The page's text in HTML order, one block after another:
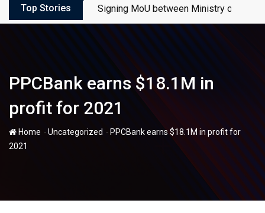
Top Stories Signing MoU between Ministry of
PPCBank earns $18.1M in
profit for 2021
Home -Uncategorized - PPCBank earns $18.1M in profit for
2021